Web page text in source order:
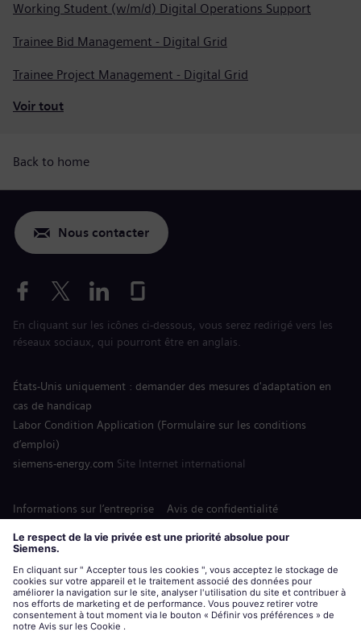
Working Student (w/m/d) Digital Operations Support
Trainee Bid Management - Digital Grid
Trainee Project Management - Digital Grid
Voir tout
Back to home
Nous contacter
En cliquant sur les icônes ci-dessous, vous serez redirigé vers les
réseaux sociaux, qui pourront être en anglais.
États-Unis uniquement : demander des mesures d'adaptation en
cas de handicap
Labor Condition Application (Formulaire sur les conditions
d’emploi)
siemens-energy.com Site Internet international
Informations sur l’entreprise
Avis de confidentialité
Siemens Energy est une marque déposée de Siemens AG.
© Siemens Energy, 2020 - 2026